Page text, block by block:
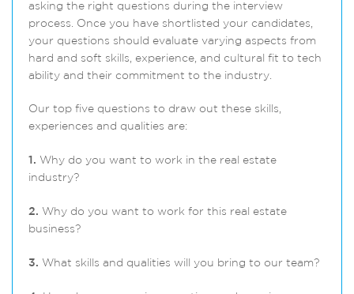
asking the right questions during the interview
process. Once you have shortlisted your candidates,
your questions should evaluate varying aspects from
hard and soft skills, experience, and cultural fit to tech
ability and their commitment to the industry.
Our top five questions to draw out these skills,
experiences and qualities are:
1. Why do you want to work in the real estate
industry?
2. Why do you want to work for this real estate
business?
3. What skills and qualities will you bring to our team?